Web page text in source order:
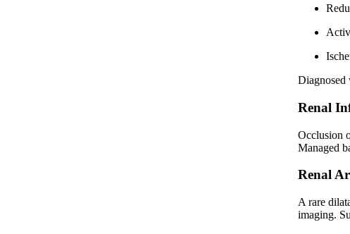
Renal
Occlusion
Managed
Renal
A rare
imaging.